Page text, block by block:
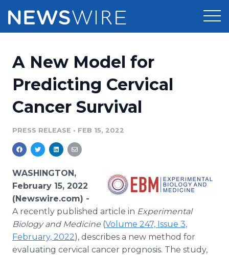
Press Release Distribution
Press Release Optimizer
Media Database
Media Pitching
Media Monitoring
Analytics
Media Room
Pricing
Customer Stories
Resources
Education
PR & Earned Media Planner
For Journalists
RSS Feeds
Newsroom
Log In Sign Up
A New Model for
Predicting Cervical
Cancer Survival
PRESS RELEASE • FEB 15, 2022
WASHINGTON,
February 15, 2022
(Newswire.com) -
A recently published article in Experimental
Biology and Medicine (Volume 247, Issue 3,
February, 2022), describes a new method for
evaluating cervical cancer prognosis. The study,